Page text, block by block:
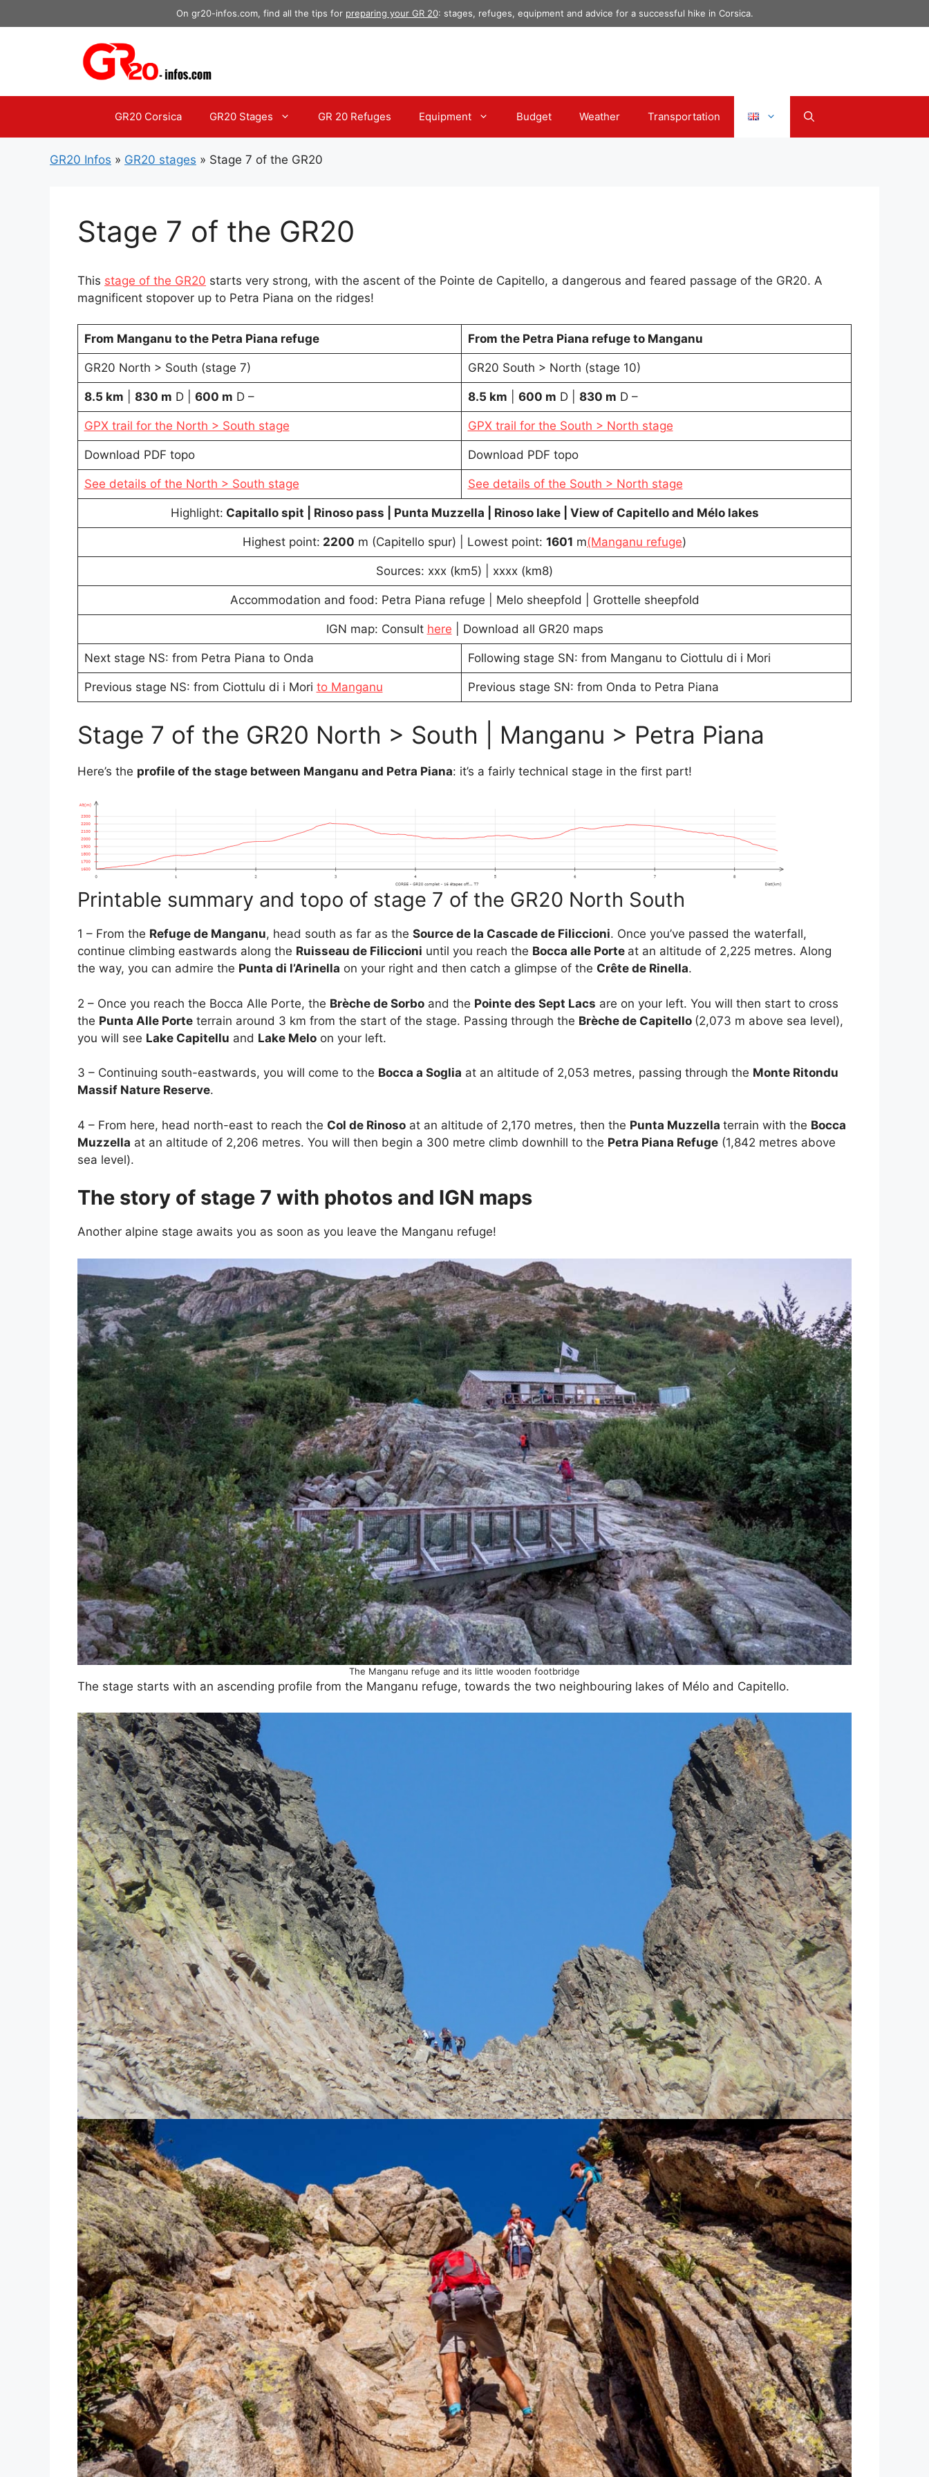
to
On gr20-infos.com, find all the tips for preparing your GR 20: stages, refuges, equipment and advice for a successful hike in Corsica.
GR20 Corsica GR20 Stages GR 20 Refuges Equipment Budget Weather Transportation
GR20 Infos » GR20 stages » Stage 7 of the GR20
Stage 7 of the GR20
This stage of the GR20 starts very strong, with the ascent of the Pointe de Capitello, a dangerous and feared passage of the GR20. A
magnificent stopover up to Petra Piana on the ridges!
From Manganu to the Petra Piana refuge From the Petra Piana refuge to Manganu
GR20 North > South (stage 7) GR20 South > North (stage 10)
8.5 km 830 m D | 600 m D – 8.5 km 600 m D | 830 m D –
GPX trail for the North > South stage GPX trail for the South > North stage
Download PDF topo Download PDF topo
See details of the North > South stage See details of the South > North stage
Highlight: Capitallo spit | Rinoso pass | Punta Muzzella | Rinoso lake | View of Capitello and Mélo lakes
Highest point: 2200 m (Capitello spur) | Lowest point: 1601 m(Manganu refuge)
Sources: xxx (km5) | xxxx (km8)
Accommodation and food: Petra Piana refuge | Melo sheepfold | Grottelle sheepfold
IGN map: Consult here | Download all GR20 maps
Next stage NS: from Petra Piana to Onda Following stage SN: from Manganu to Ciottulu di i Mori
Previous stage NS: from Ciottulu di i Mori to Manganu Previous stage SN: from Onda to Petra Piana
Stage 7 of the GR20 North > South | Manganu > Petra Piana
Here’s the profile of the stage between Manganu and Petra Piana: it’s a fairly technical stage in the first part!
Printable summary and topo of stage 7 of the GR20 North South
1 – From the Refuge de Manganu, head south as far as the Source de la Cascade de Filiccioni. Once you’ve passed the waterfall,
continue climbing eastwards along the Ruisseau de Filiccioni until you reach the Bocca alle Porte at an altitude of 2,225 metres. Along
the way, you can admire the Punta di l’Arinella on your right and then catch a glimpse of the Crête de Rinella.
2 – Once you reach the Bocca Alle Porte, the Brèche de Sorbo and the Pointe des Sept Lacs are on your left. You will then start to cross
the Punta Alle Porte terrain around 3 km from the start of the stage. Passing through the Brèche de Capitello (2,073 m above sea level),
you will see Lake Capitellu and Lake Melo on your left.
3 – Continuing south-eastwards, you will come to the Bocca a Soglia at an altitude of 2,053 metres, passing through the Monte Ritondu
Massif Nature Reserve.
4 – From here, head north-east to reach the Col de Rinoso at an altitude of 2,170 metres, then the Punta Muzzella terrain with the Bocca
Muzzella at an altitude of 2,206 metres. You will then begin a 300 metre climb downhill to the Petra Piana Refuge (1,842 metres above
sea level).
The story of stage 7 with photos and IGN maps
Another alpine stage awaits you as soon as you leave the Manganu refuge!
The Manganu refuge and its little wooden footbridge
The stage starts with an ascending profile from the Manganu refuge, towards the two neighbouring lakes of Mélo and Capitello.